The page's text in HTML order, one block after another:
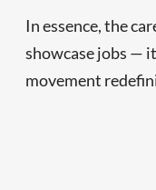
In essence, the
showcase jobs —
movement